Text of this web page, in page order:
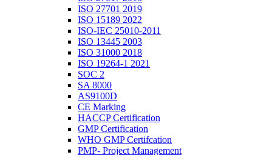
ISO 27701 2019
ISO 15189 2022
ISO-IEC 25010-2011
ISO 13445 2003
ISO 31000 2018
ISO 19264-1 2021
SOC 2
SA 8000
AS9100D
CE Marking
HACCP Certification
GMP Certification
WHO GMP Certifcation
PMP- Project Management